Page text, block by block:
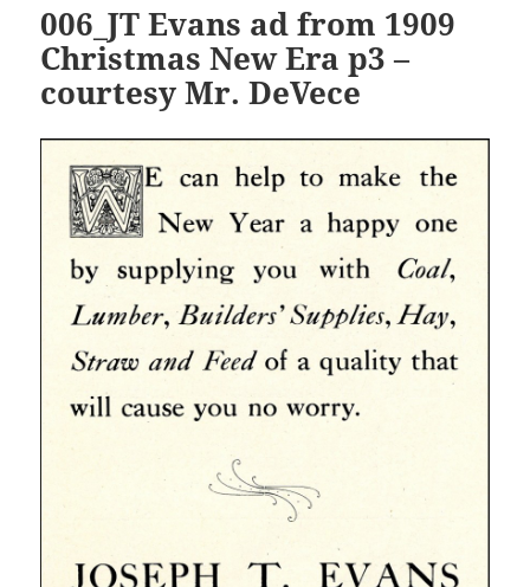
006_JT Evans ad from 1909
Christmas New Era p3 –
courtesy Mr. DeVece